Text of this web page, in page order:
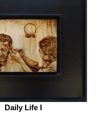
Daily Life I